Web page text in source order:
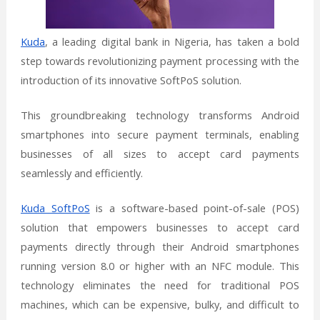
Kuda, a leading digital bank in Nigeria, has taken a bold
step towards revolutionizing payment processing with the
introduction of its innovative SoftPoS solution.
This groundbreaking technology transforms Android
smartphones into secure payment terminals, enabling
businesses of all sizes to accept card payments
seamlessly and efficiently.
Kuda SoftPoS is a software-based point-of-sale (POS)
solution that empowers businesses to accept card
payments directly through their Android smartphones
running version 8.0 or higher with an NFC module. This
technology eliminates the need for traditional POS
machines, which can be expensive, bulky, and difficult to